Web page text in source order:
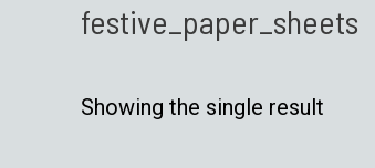
festive_paper_sheets
Showing the single result